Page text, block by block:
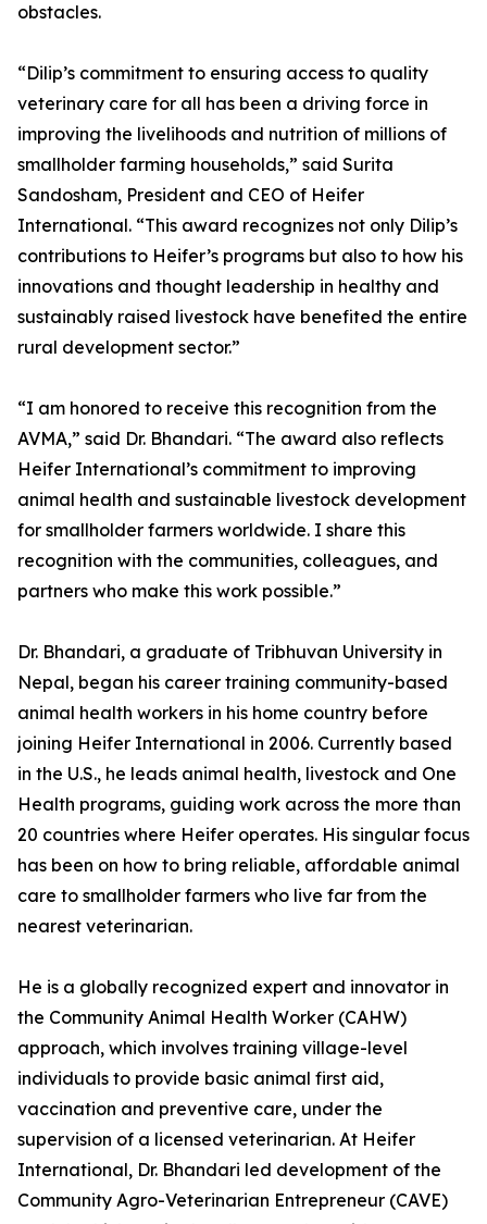
obstacles.
“Dilip’s commitment to ensuring access to quality
veterinary care for all has been a driving force in
improving the livelihoods and nutrition of millions of
smallholder farming households,” said Surita
Sandosham, President and CEO of Heifer
International. “This award recognizes not only Dilip’s
contributions to Heifer’s programs but also to how his
innovations and thought leadership in healthy and
sustainably raised livestock have benefited the entire
rural development sector.”
“I am honored to receive this recognition from the
AVMA,” said Dr. Bhandari. “The award also reflects
Heifer International’s commitment to improving
animal health and sustainable livestock development
for smallholder farmers worldwide. I share this
recognition with the communities, colleagues, and
partners who make this work possible.”
Dr. Bhandari, a graduate of Tribhuvan University in
Nepal, began his career training community-based
animal health workers in his home country before
joining Heifer International in 2006. Currently based
in the U.S., he leads animal health, livestock and One
Health programs, guiding work across the more than
20 countries where Heifer operates. His singular focus
has been on how to bring reliable, affordable animal
care to smallholder farmers who live far from the
nearest veterinarian.
He is a globally recognized expert and innovator in
the Community Animal Health Worker (CAHW)
approach, which involves training village-level
individuals to provide basic animal first aid,
vaccination and preventive care, under the
supervision of a licensed veterinarian. At Heifer
International, Dr. Bhandari led development of the
Community Agro-Veterinarian Entrepreneur (CAVE)